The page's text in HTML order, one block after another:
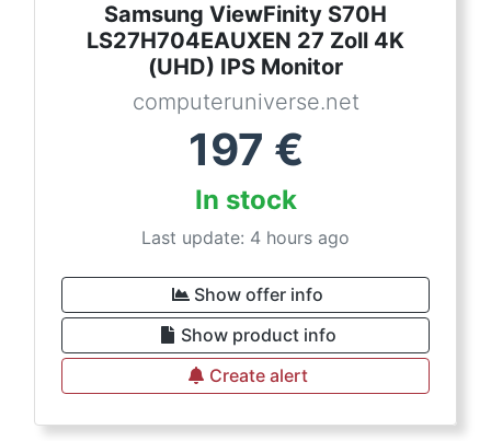
Samsung ViewFinity S70H
LS27H704EAUXEN 27 Zoll 4K
(UHD) IPS Monitor
computeruniverse.net
197 €
In stock
Last update: 4 hours ago
Show offer info
Show product info
Create alert